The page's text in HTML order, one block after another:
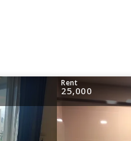
Rent
25,000